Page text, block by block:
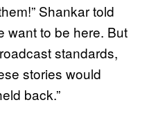
Shankar told
want to be here. But
standards,
stories would
back.”